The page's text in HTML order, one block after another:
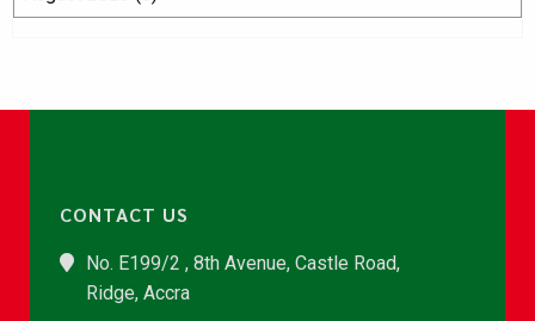
CONTACT US
No. E199/2 , 8th Avenue, Castle Road,
Ridge, Accra